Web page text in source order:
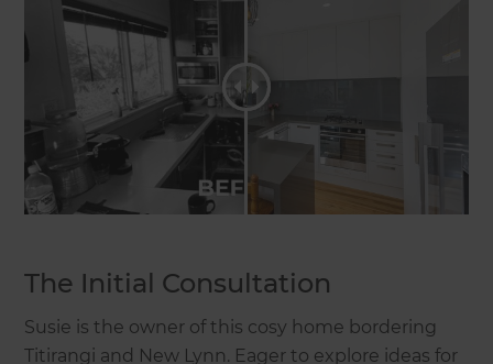
The Initial Consultation
Susie is the owner of this cosy home bordering
Titirangi and New Lynn. Eager to explore ideas for